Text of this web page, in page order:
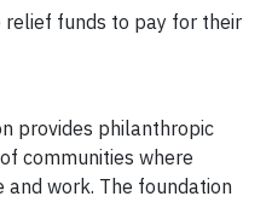
relief funds to pay for their
provides philanthropic
communities where
and work. The foundation